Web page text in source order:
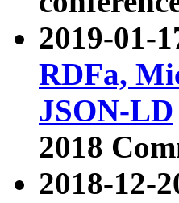
2019-01-
RDFa,
JSON-LD
2018
2018-12-